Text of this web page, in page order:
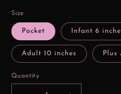
Size
Pocket Infant 6
Adult 10 inches Plus
Quantity